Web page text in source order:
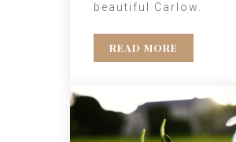
beautiful Carlow.
READ MORE